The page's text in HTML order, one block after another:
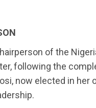
of the
following the
now elected in her